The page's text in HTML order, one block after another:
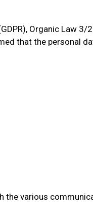
Organic Law 3/
that the personal
the various